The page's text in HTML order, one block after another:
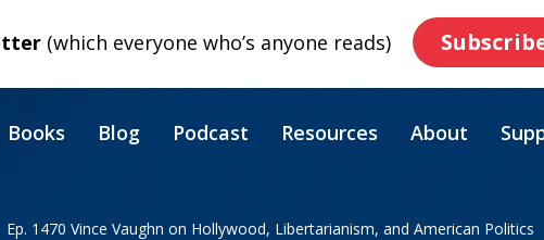
(which everyone who’s anyone reads)
Books Blog Podcast Resources About
Ep. 1470 Vince Vaughn on Hollywood, Libertarianism, and American Politics